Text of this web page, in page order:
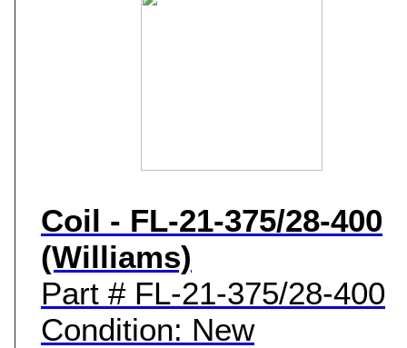
Coil - FL-21-375/28-400
(Williams)
Part # FL-21-375/28-400
Condition: New